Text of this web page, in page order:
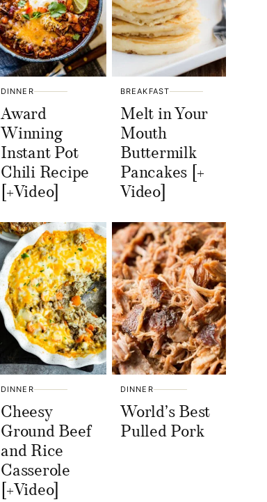
DINNER
Award
Winning
Instant Pot
Chili Recipe
[+Video]
BREAKFAST
Melt in Your
Mouth
Buttermilk
Pancakes [+
Video]
DINNER
Cheesy
Ground Beef
and Rice
Casserole
[+Video]
DINNER
World’s Best
Pulled Pork